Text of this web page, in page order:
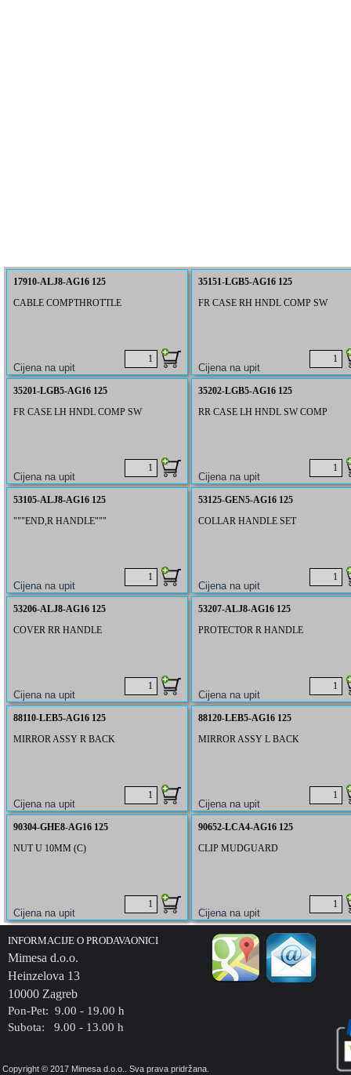
17910-ALJ8-AG16 125
CABLE COMPTHROTTLE
35151-LGB5-AG16 125
FR CASE RH HNDL COMP SW
35201-LGB5-AG16 125
FR CASE LH HNDL COMP SW
35202-LGB5-AG16 125
RR CASE LH HNDL SW COMP
53105-ALJ8-AG16 125
"""END,R HANDLE"""
53125-GEN5-AG16 125
COLLAR HANDLE SET
53206-ALJ8-AG16 125
COVER RR HANDLE
53207-ALJ8-AG16 125
PROTECTOR R HANDLE
88110-LEB5-AG16 125
MIRROR ASSY R BACK
88120-LEB5-AG16 125
MIRROR ASSY L BACK
90304-GHE8-AG16 125
NUT U 10MM (C)
90652-LCA4-AG16 125
CLIP MUDGUARD
Copyright © 2017 Mimesa d.o.o.. Sva prava pridržana.
INFORMACIJE O PRODAVAONICI
Mimesa d.o.o.
Heinzelova 13
10000 Zagreb
Pon-Pet: 9.00 - 19.00 h
Subota: 9.00 - 13.00 h